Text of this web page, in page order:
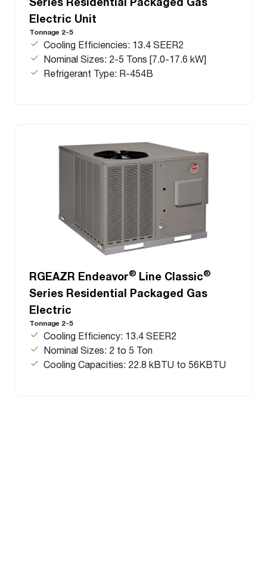
Electric Unit
Tonnage 2-5
Cooling Efficiencies: 13.4 SEER2
Nominal Sizes: 2-5 Tons [7.0-17.6 kW]
Refrigerant Type: R-454B
RGEAZR Endeavor® Line Classic®
Series Residential Packaged Gas
Electric
Tonnage 2-5
Cooling Efficiency: 13.4 SEER2
Nominal Sizes: 2 to 5 Ton
Cooling Capacities: 22.8 kBTU to 56KBTU